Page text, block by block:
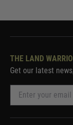
THE LAND
Get our latest